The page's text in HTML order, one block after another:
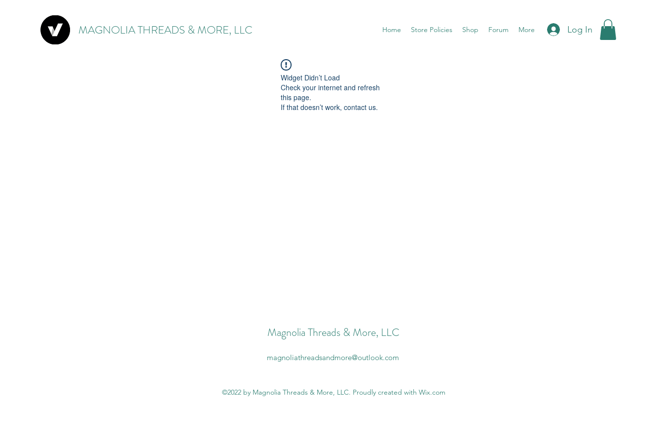
MAGNOLIA THREADS & MORE, LLC Home Store Policies Shop Forum More Log In
Widget Didn’t Load
Check your internet and refresh
this page.
If that doesn’t work, contact us.
Magnolia Threads & More, LLC
magnoliathreadsandmore@outlook.com
©2022 by Magnolia Threads & More, LLC. Proudly created with Wix.com